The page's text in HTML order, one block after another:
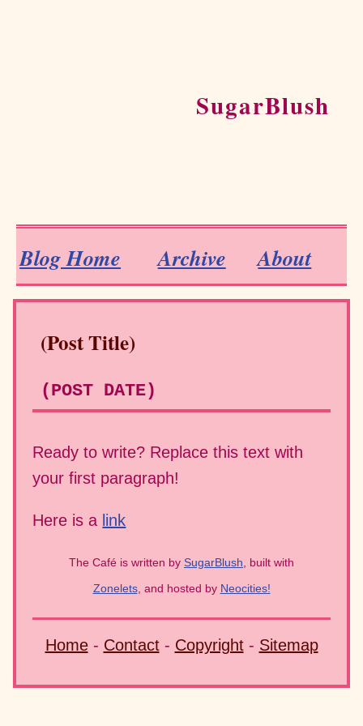
SugarBlush
Blog Home Archive About
(Post Title)
(POST DATE)
Ready to write? Replace this text with
your first paragraph!
Here is a link
The Café is written by SugarBlush, built with
Zonelets, and hosted by Neocities!
Home- Contact- Copyright- Sitemap